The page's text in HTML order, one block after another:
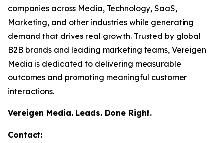
companies across Media, Technology, SaaS,
Marketing, and other industries while generating
demand that drives real growth. Trusted by global
B2B brands and leading marketing teams, Vereigen
Media is dedicated to delivering measurable
outcomes and promoting meaningful customer
interactions.
Vereigen Media. Leads. Done Right.
Contact: